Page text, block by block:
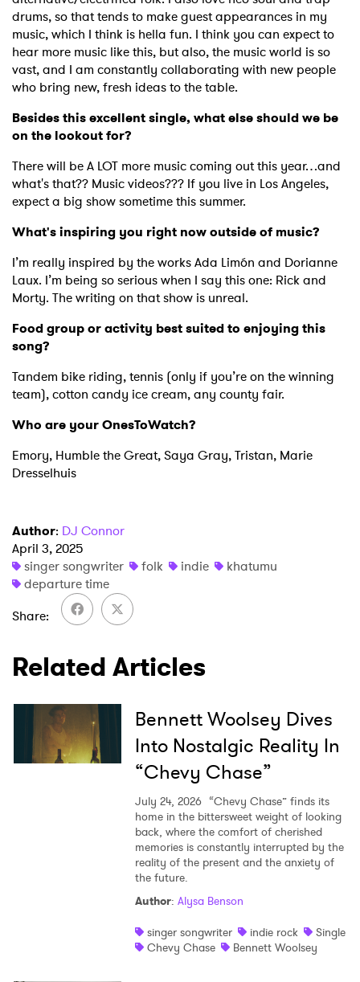
drums, so that tends to make guest appearances in my
music, which I think is hella fun. I think you can expect to
hear more music like this, but also, the music world is so
vast, and I am constantly collaborating with new people
who bring new, fresh ideas to the table.
Besides this excellent single, what else should we be
on the lookout for?
There will be A LOT more music coming out this year…and
what's that?? Music videos??? If you live in Los Angeles,
expect a big show sometime this summer.
What's inspiring you right now outside of music?
I’m really inspired by the works Ada Limón and Dorianne
Laux. I’m being so serious when I say this one: Rick and
Morty. The writing on that show is unreal.
Food group or activity best suited to enjoying this
song?
Tandem bike riding, tennis (only if you’re on the winning
team), cotton candy ice cream, any county fair.
Who are your OnesToWatch?
Emory, Humble the Great, Saya Gray, Tristan, Marie
Dresselhuis
Author: DJ Connor
April 3, 2025
singer songwriter
folk indie
khatumu
departure time
Share
Related Articles
Bennett Woolsey Dives
Into Nostalgic Reality In
“Chevy Chase”
July 24, 2026 “Chevy Chase” finds its
home in the bittersweet weight of looking
back, where the comfort of cherished
memories is constantly interrupted by the
reality of the present and the anxiety of
the future.
Author: Alysa Benson
singer songwriter
indie rock
Single
Chevy Chase
Bennett Woolsey
Ones to Watch
Newsletter
I have read and agree to thePrivacy Policy